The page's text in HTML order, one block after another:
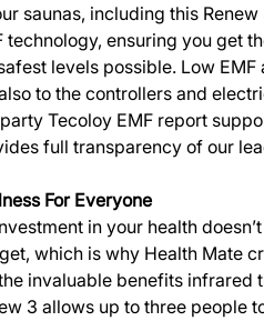
saunas, including this
technology, ensuring you get
levels possible. Low EMF
to the controllers and
Tecoloy EMF report
full transparency of our
For Everyone
in your health
which is why Health Mate
invaluable benefits infrared
3 allows up to three people